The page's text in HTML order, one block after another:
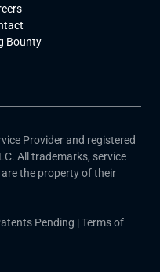
Bounty
Provider and registered
All trademarks, service
the property of their
Pending |Terms of